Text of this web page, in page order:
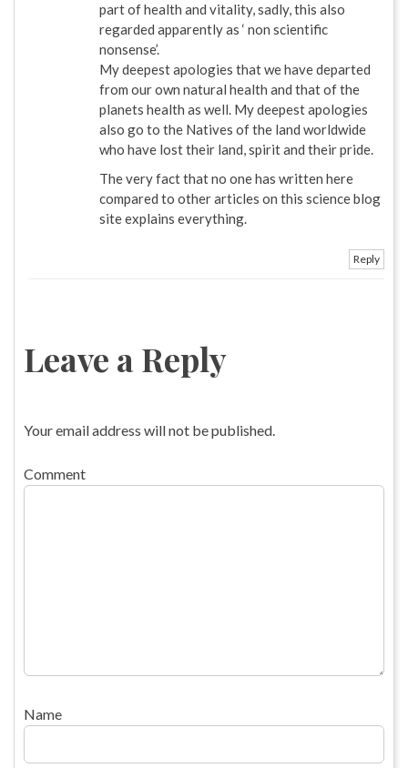
part of health and vitality, sadly, this also
regarded apparently as ‘ non scientific
nonsense’.
My deepest apologies that we have departed
from our own natural health and that of the
planets health as well. My deepest apologies
also go to the Natives of the land worldwide
who have lost their land, spirit and their pride.
The very fact that no one has written here
compared to other articles on this science blog
site explains everything.
Reply
Leave a Reply
Your email address will not be published.
Comment
Name